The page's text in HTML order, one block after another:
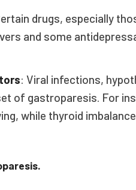
drugs, especially
and some
: Viral infections,
of gastroparesis. For
while thyroid